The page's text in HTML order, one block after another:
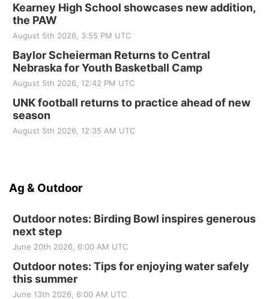
Kearney High School showcases new addition,
the PAW
August 5th 2026, 3:55 PM UTC
Baylor Scheierman Returns to Central
Nebraska for Youth Basketball Camp
August 5th 2026, 12:42 PM UTC
UNK football returns to practice ahead of new
season
August 5th 2026, 12:35 AM UTC
Ag & Outdoor
Outdoor notes: Birding Bowl inspires generous
next step
June 20th 2026, 6:00 AM UTC
Outdoor notes: Tips for enjoying water safely
this summer
June 13th 2026, 6:00 AM UTC